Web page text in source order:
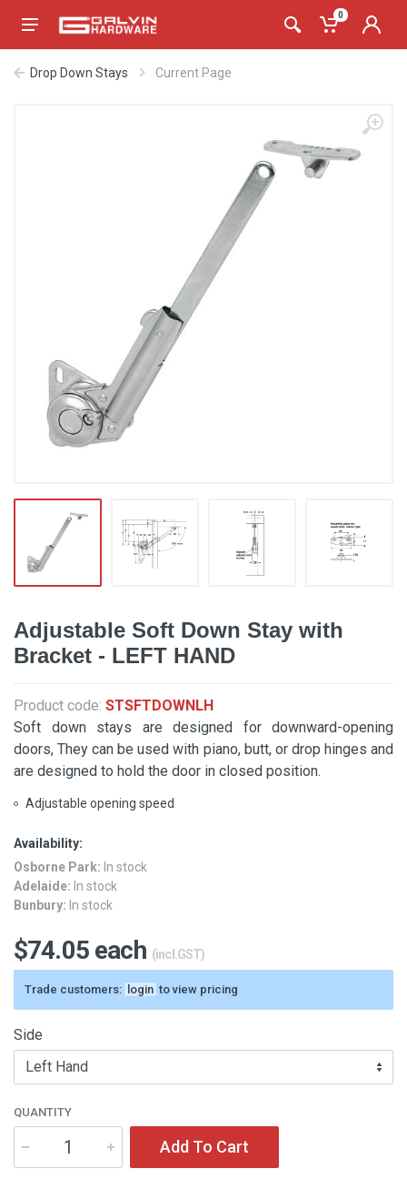
0
Drop Down Stays Current Page
Adjustable Soft Down Stay with
Bracket - LEFT HAND
Product code: STSFTDOWNLH
Soft down stays are designed for downward-opening
doors, They can be used with piano, butt, or drop hinges and
are designed to hold the door in closed position.
Adjustable opening speed
Availability:
Osborne Park: In stock
Adelaide: In stock
Bunbury: In stock
$74.05 each (incl.GST)
Trade customers: login to view pricing
Side
QUANTITY
Add To Cart